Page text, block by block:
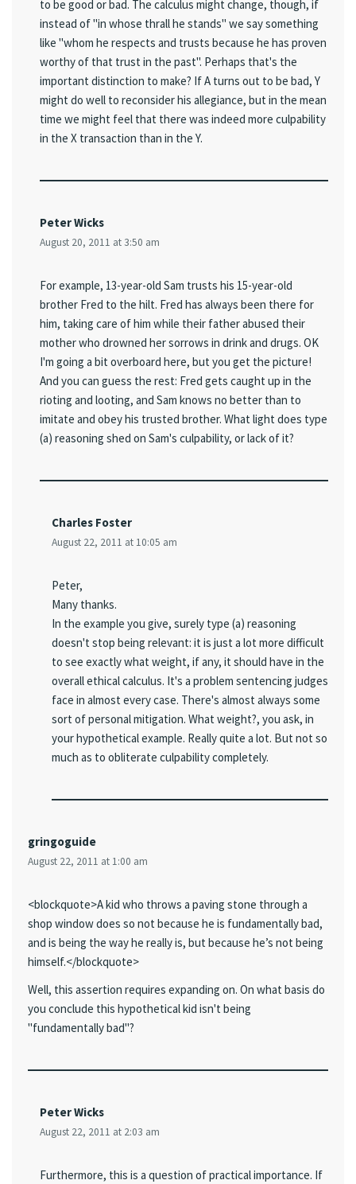
to be good or bad. The calculus might change, though, if
instead of "in whose thrall he stands" we say something
like "whom he respects and trusts because he has proven
worthy of that trust in the past". Perhaps that's the
important distinction to make? If A turns out to be bad, Y
might do well to reconsider his allegiance, but in the mean
time we might feel that there was indeed more culpability
in the X transaction than in the Y.
Peter Wicks
August 20, 2011 at 3:50 am
For example, 13-year-old Sam trusts his 15-year-old
brother Fred to the hilt. Fred has always been there for
him, taking care of him while their father abused their
mother who drowned her sorrows in drink and drugs. OK
I'm going a bit overboard here, but you get the picture!
And you can guess the rest: Fred gets caught up in the
rioting and looting, and Sam knows no better than to
imitate and obey his trusted brother. What light does type
(a) reasoning shed on Sam's culpability, or lack of it?
Charles Foster
August 22, 2011 at 10:05 am
Peter,
Many thanks.
In the example you give, surely type (a) reasoning
doesn't stop being relevant: it is just a lot more difficult
to see exactly what weight, if any, it should have in the
overall ethical calculus. It's a problem sentencing judges
face in almost every case. There's almost always some
sort of personal mitigation. What weight?, you ask, in
your hypothetical example. Really quite a lot. But not so
much as to obliterate culpability completely.
gringoguide
August 22, 2011 at 1:00 am
<blockquote>A kid who throws a paving stone through a
shop window does so not because he is fundamentally bad,
and is being the way he really is, but because he’s not being
himself.</blockquote>
Well, this assertion requires expanding on. On what basis do
you conclude this hypothetical kid isn't being
"fundamentally bad"?
Peter Wicks
August 22, 2011 at 2:03 am
Furthermore, this is a question of practical importance. If